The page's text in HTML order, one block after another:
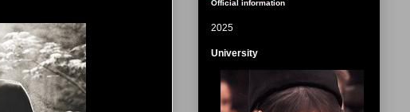
Official information
2025
University